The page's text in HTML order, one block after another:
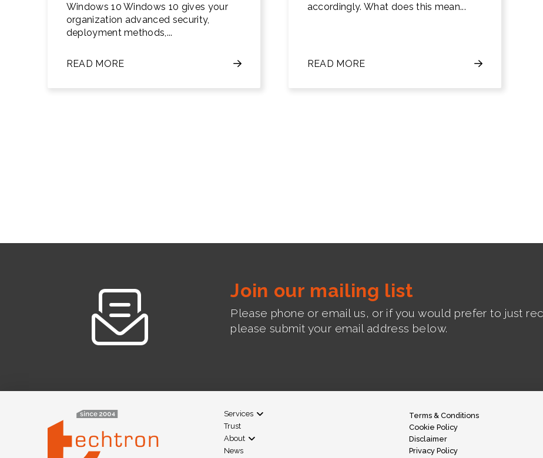
Windows 10 Windows 10 gives your
organization advanced security,
deployment methods,...
READ MORE
accordingly. What does this mean...
READ MORE
Join our mailing list
Please phone or email us, or if you would prefer to just
please submit your email address below.
Services
Trust
About
News
Terms & Conditions
Cookie Policy
Disclaimer
Privacy Policy